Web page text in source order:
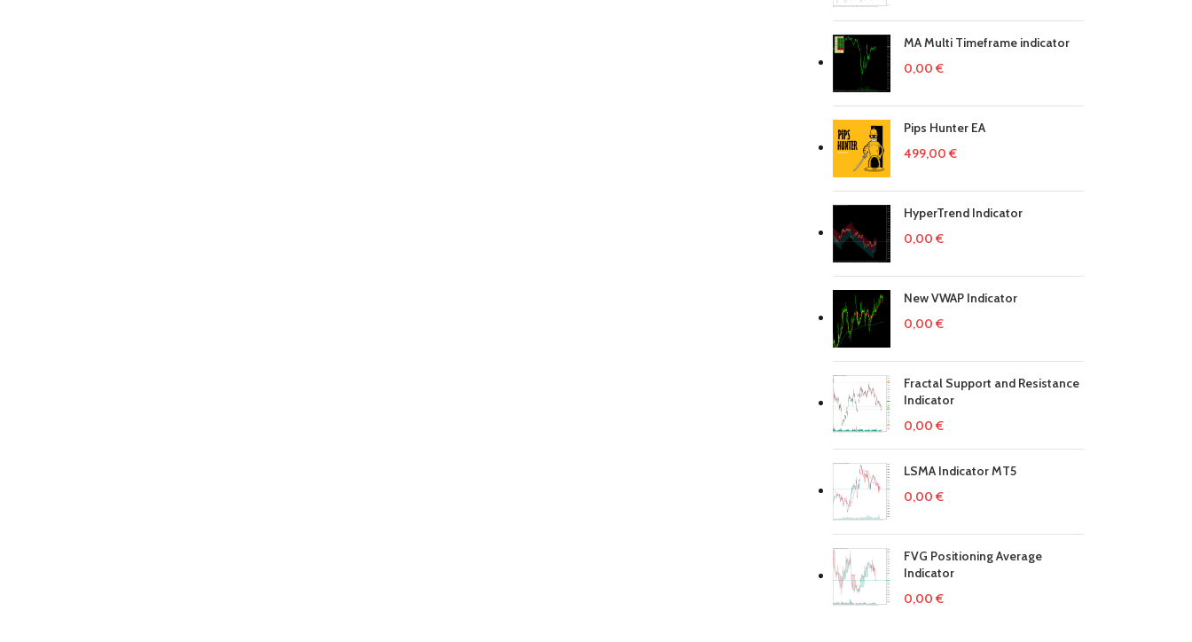
MA Multi Timeframe indicator
0,00 €
Pips Hunter EA
499,00 €
HyperTrend Indicator
0,00 €
New VWAP Indicator
0,00 €
Fractal Support and Resistance
Indicator
0,00 €
LSMA Indicator MT5
0,00 €
FVG Positioning Average
Indicator
0,00 €